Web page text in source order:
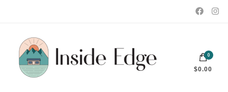
Inside Edge Boutique and Sports
Dedicated to customers seeking a wide selection of women's and
men's fashion and clothing, athletic wear, swimwear, sporting
goods, footwear, winter rentals, and skate sharpening.
0
$0.00